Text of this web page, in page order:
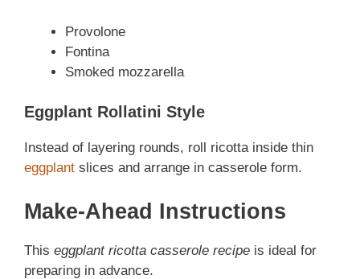
Provolone
Fontina
Smoked mozzarella
Eggplant Rollatini Style
Instead of layering rounds, roll ricotta inside thin
eggplant slices and arrange in casserole form.
Make-Ahead Instructions
This eggplant ricotta casserole recipe is ideal for
preparing in advance.